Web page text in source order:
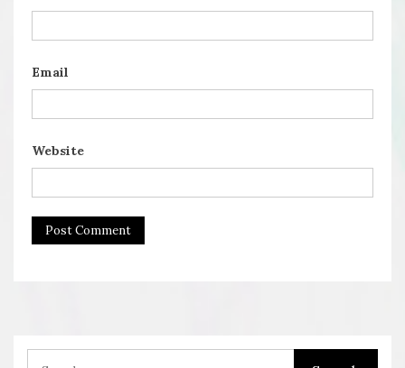
Email
Website